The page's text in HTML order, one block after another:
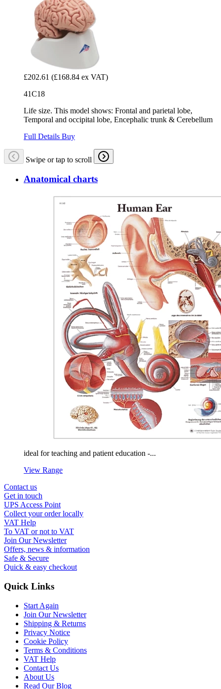
£202.61 (£168.84 ex VAT)
41C18
Life size. This model shows: Frontal and parietal lobe,
Temporal and occipital lobe, Encephalic trunk & Cerebellum
Full Details Buy
Swipe or tap to scroll
Anatomical charts
ideal for teaching and patient education -...
View Range
Contact us
Get in touch
UPS Access Point
Collect your order locally
VAT Help
To VAT or not to VAT
Join Our Newsletter
Offers, news & information
Safe & Secure
Quick & easy checkout
Quick Links
Start Again
Join Our Newsletter
Shipping & Returns
Privacy Notice
Cookie Policy
Terms & Conditions
VAT Help
Contact Us
About Us
Read Our Blog